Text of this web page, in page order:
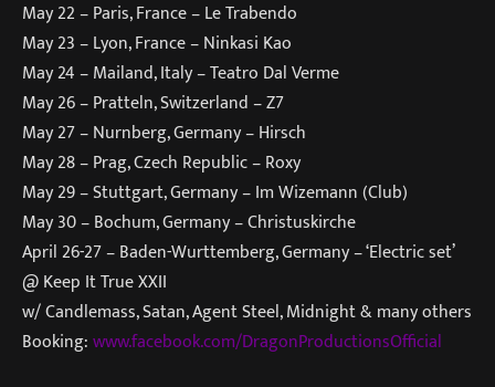
May 22 – Paris, France –Le Trabendo
May 23 – Lyon, France – Ninkasi Kao
May 24 – Mailand, Italy – Teatro Dal Verme
May 26 – Pratteln, Switzerland –Z7
May 27 – Nurnberg, Germany – Hirsch
May 28 – Prag, Czech Republic – Roxy
May 29 – Stuttgart, Germany – Im Wizemann (Club)
May 30 – Bochum, Germany –Christuskirche
April 26-27 – Baden-Wurttemberg, Germany – ‘Electric set’
@ Keep It True XXII
w/ Candlemass, Satan, Agent Steel, Midnight & many others
Booking:www.facebook.com/DragonProductionsOfficial